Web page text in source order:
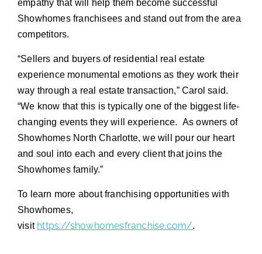
empathy that will help them become successful
Showhomes franchisees and stand out from the area
competitors.
“Sellers and buyers of residential real estate
experience monumental emotions as they work their
way through a real estate transaction,” Carol said.
“We know that this is typically one of the biggest life-
changing events they will experience. As owners of
Showhomes North Charlotte, we will pour our heart
and soul into each and every client that joins the
Showhomes family.”
To learn more about franchising opportunities with
Showhomes,
visit https://showhomesfranchise.com/.